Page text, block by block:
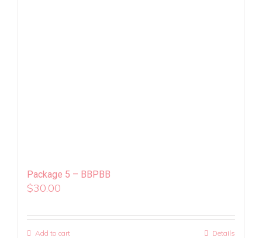
Package 5 – BBPBB
$30.00
Add to cart Details